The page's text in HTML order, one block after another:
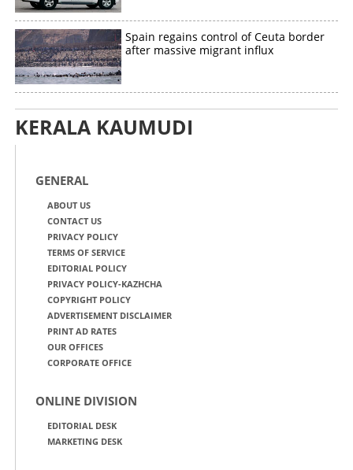
Spain regains control of Ceuta border
after massive migrant influx
KERALA KAUMUDI
GENERAL
ABOUT US
CONTACT US
PRIVACY POLICY
TERMS OF SERVICE
EDITORIAL POLICY
PRIVACY POLICY-KAZHCHA
COPYRIGHT POLICY
ADVERTISEMENT DISCLAIMER
PRINT AD RATES
OUR OFFICES
CORPORATE OFFICE
ONLINE DIVISION
EDITORIAL DESK
MARKETING DESK